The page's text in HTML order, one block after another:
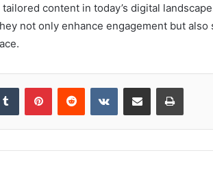
content in today’s digital
not only enhance engagement but also
Tumblr PinterestReddit VKontakteShare via Email Print